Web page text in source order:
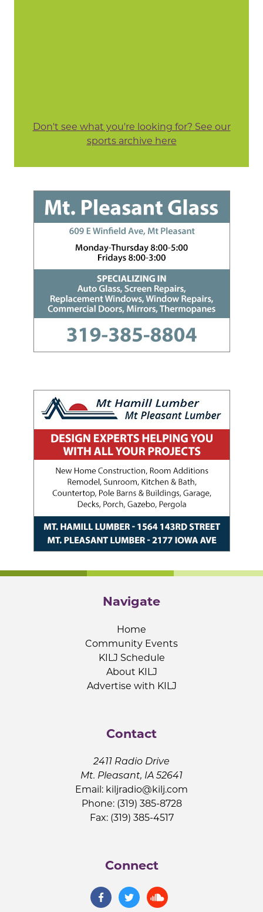
Don't see what you're looking for? See our
sports archive here
Navigate
Home
Community Events
KILJ Schedule
About KILJ
Advertise with KILJ
Contact
2411 Radio Drive
Mt. Pleasant, IA 52641
Email: kiljradio@kilj.com
Phone: (319) 385-8728
Fax: (319) 385-4517
Connect